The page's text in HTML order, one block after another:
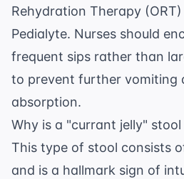
Rehydration Therapy
Pedialyte. Nurses should
frequent sips rather than
to prevent further vomiting
absorption.
Why is a "currant jelly"
This type of stool consists
and is a hallmark sign of